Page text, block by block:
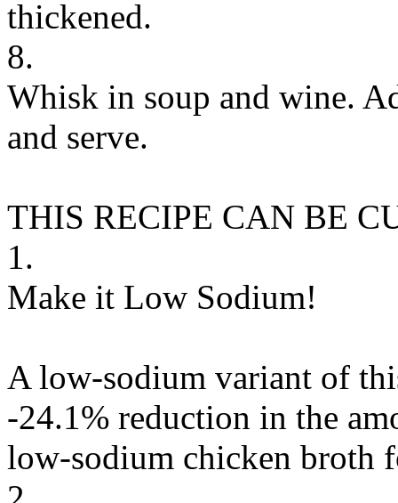
thickened.
8.
Whisk in soup and wine.
and serve.
THIS RECIPE CAN BE
1.
Make it Low Sodium!
A low-sodium variant of
-24.1% reduction in the
low-sodium chicken broth